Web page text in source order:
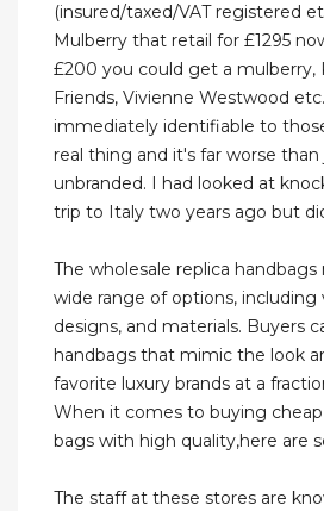
(insured/taxed/VAT registered
Mulberry that retail for £1295
£200 you could get a mulberry,
Friends, Vivienne Westwood
immediately identifiable to
real thing and it's far worse
unbranded. I had looked at
trip to Italy two years ago but
The wholesale replica
wide range of options, including
designs, and materials. Buyers
handbags that mimic the look
favorite luxury brands at a
When it comes to buying
bags with high quality,here are
The staff at these stores are